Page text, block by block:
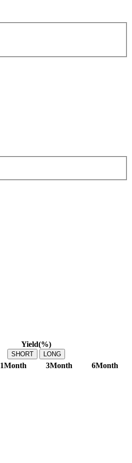
Yield(%)
SHORT LONG
1Month 3Month 6Month